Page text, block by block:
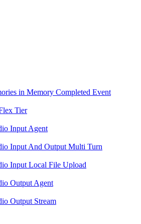
in Memory Completed Event
Tier
Input Agent
Input And Output Multi Turn
Input Local File Upload
Output Agent
Output Stream